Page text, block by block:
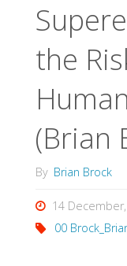
the
(Brian
By Brian Brock
14
00